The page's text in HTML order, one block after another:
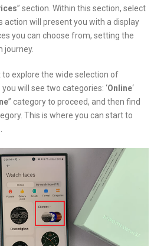
” section. Within this section, select
action will present you with a display
you can choose from, setting the
journey.
explore the wide selection of
will see two categories: ‘Online‘
” category to proceed, and then find
This is where you can start to